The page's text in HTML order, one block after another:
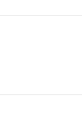
Monday, August 10,